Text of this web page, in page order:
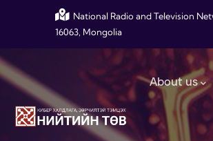
Skip to main contentNational Radio and Television
16063, Mongolia
Main
About us